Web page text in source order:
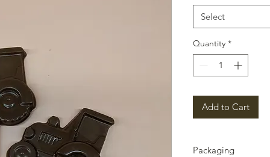
Select
Quantity *
Add to Cart
Packaging